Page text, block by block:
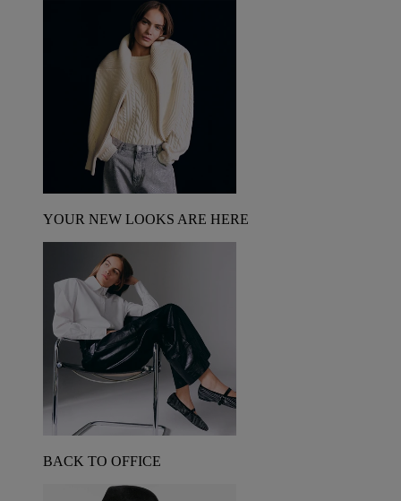
YOUR NEW LOOKS ARE HERE
BACK TO OFFICE